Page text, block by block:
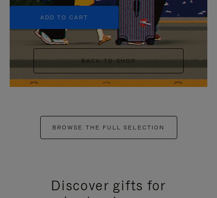
ADD TO CART
BACK TO SHOP
BROWSE THE FULL SELECTION
Discover gifts for